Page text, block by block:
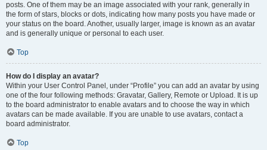
posts. One of them may be an image associated with your rank, generally in
the form of stars, blocks or dots, indicating how many posts you have made or
your status on the board. Another, usually larger, image is known as an avatar
and is generally unique or personal to each user.
Top
How do I display an avatar?
Within your User Control Panel, under “Profile” you can add an avatar by using
one of the four following methods: Gravatar, Gallery, Remote or Upload. It is up
to the board administrator to enable avatars and to choose the way in which
avatars can be made available. If you are unable to use avatars, contact a
board administrator.
Top